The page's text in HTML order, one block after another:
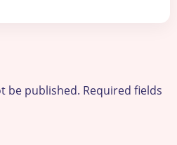
be published. Required fields